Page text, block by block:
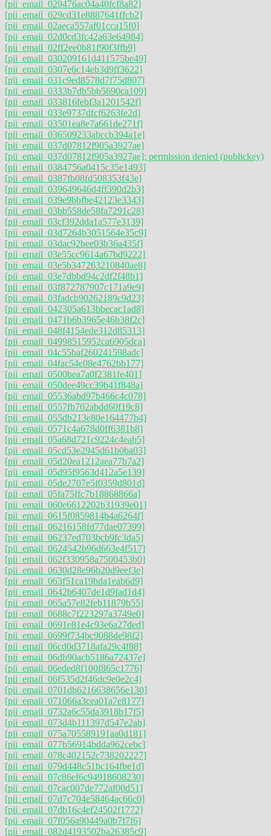
[pii_email_029476ac04a40fcf8a82]
[pii_email_029cd31e8887641ffcb2]
[pii_email_02aeca557af01cca15f0]
[pii_email_02d0cd3fc42a63e64984]
[pii_email_02ff2ee0b81f90f3ffb9]
[pii_email_030209161d411575be49]
[pii_email_0307e6c14eb3d9ff3622]
[pii_email_031c9ed8578d7f75d807]
[pii_email_0333b7db5bb5690ca109]
[pii_email_033816febf3a1201542f]
[pii_email_033e9737dfcf6263fe2d]
[pii_email_03501ea8e7a661de271f]
[pii_email_036509233abccb394a1e]
[pii_email_037d07812f905a3927ae]
[pii_email_037d07812f905a3927ae]: permission denied (publickey)
[pii_email_0384756a0415c35e1493]
[pii_email_0387fb08fd508353f43e]
[pii_email_039649646d4ff390d2b3]
[pii_email_039e9bbfbe42123e3343]
[pii_email_03bb558de58fa7291c28]
[pii_email_03cf392dda1a577e3139]
[pii_email_03d7264b3051564e35c9]
[pii_email_03dac92bee03b36a435f]
[pii_email_03e55cc9614a67bd9222]
[pii_email_03e5b347263210840ae8]
[pii_email_03e7dbbd94c2df2f48b1]
[pii_email_03f872787907c171a9e9]
[pii_email_03fadcb90262189c9d23]
[pii_email_042305a613bbecac1ad8]
[pii_email_0471b6b3965e46b38f2c]
[pii_email_048f4154ede312d85313]
[pii_email_04998515952ca6905dca]
[pii_email_04c55baf260241598adc]
[pii_email_04fac54e08e4762bb177]
[pii_email_0500bea7a0f2381fe401]
[pii_email_050dee49cc39b41f848a]
[pii_email_05536abd97b466c4c078]
[pii_email_0557fb702abdd60f19c8]
[pii_email_055db213e80e164477b4]
[pii_email_0571c4a678d0ff6381b8]
[pii_email_05a68d721c9224c4eab5]
[pii_email_05cd53e2945d61b0ba03]
[pii_email_05d20ea1212aea77b7a2]
[pii_email_05d95f9563d412a5e139]
[pii_email_05de2707e5f0359d801d]
[pii_email_05fa75ffc7b18868866a]
[pii_email_060e6612202b31939e01]
[pii_email_0615f0859814b4a6264f]
[pii_email_06216158fd77dae07399]
[pii_email_06237ed703bcb9fc3da5]
[pii_email_0624542b96d663e4f517]
[pii_email_062f330958a7500453b0]
[pii_email_0630d28e96b20d9eef3e]
[pii_email_063f51ca19bda1eab6d9]
[pii_email_0642b6407de1d9fad1d4]
[pii_email_065a57e82feb11879b55]
[pii_email_0688c7f223297a3749e0]
[pii_email_0691e81e4c93e6a27ded]
[pii_email_0699f734bc9088de98f2]
[pii_email_06cd0d3718afa29c4f88]
[pii_email_06db90acb5186a72437e]
[pii_email_06eded8f100f865c1776]
[pii_email_06f535d2f46dc9e0e2c4]
[pii_email_0701db6216638656e130]
[pii_email_071066a3cea01a7e8177]
[pii_email_0732a6c55da3918b17f5]
[pii_email_073d4b111397d547e2ab]
[pii_email_075a705589191aa0d181]
[pii_email_077b56914bdda962cebc]
[pii_email_078c402152c738202227]
[pii_email_079d448c51bc164fbe1d]
[pii_email_07c86ef6c94918608230]
[pii_email_07cac007de772af00d51]
[pii_email_07d7c704e58464ac66c0]
[pii_email_07db16c4ef24502f1772]
[pii_email_07f056a90449a0b7f7f6]
[pii_email_082d4193502ba26385c9]